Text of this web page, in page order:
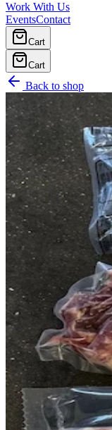
Work With Us
EventsContact
Cart
Cart
Back to shop